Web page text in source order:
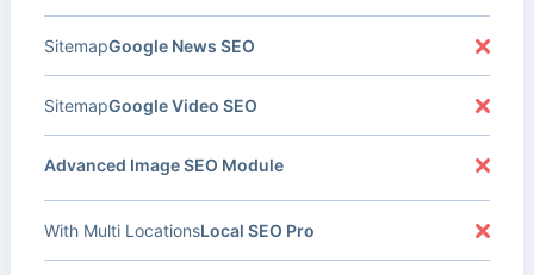
Google News SEO
Sitemap
Google Video SEO
Sitemap
Advanced Image SEO Module
Local SEO Pro
With Multi Locations